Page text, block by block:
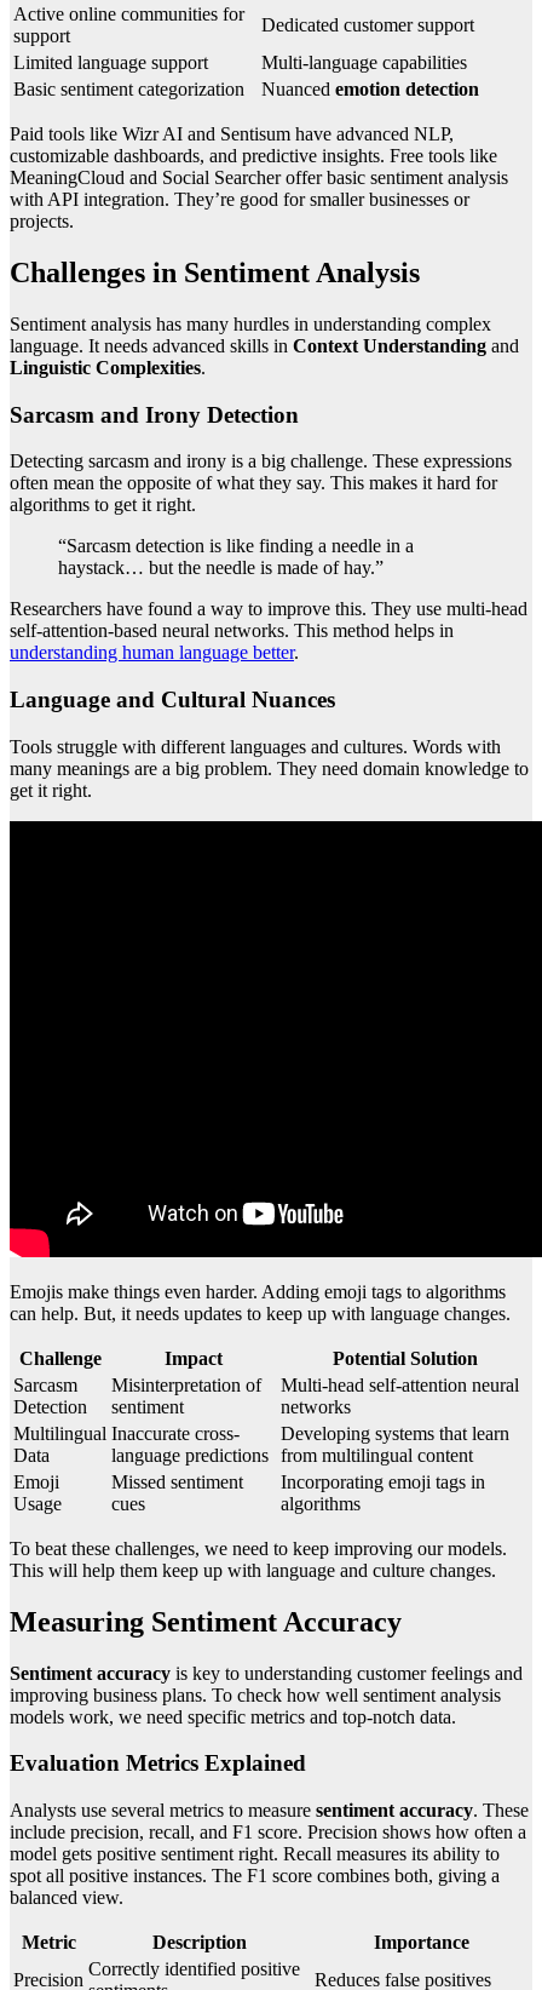
Active online communities for
support
Dedicated customer support
Limited language support
Multi-language capabilities
Basic sentiment categorization
Nuanced emotion detection
Paid tools like Wizr AI and Sentisum have advanced NLP,
customizable dashboards, and predictive insights. Free tools like
MeaningCloud and Social Searcher offer basic sentiment analysis
with API integration. They’re good for smaller businesses or
projects.
Challenges in Sentiment Analysis
Sentiment analysis has many hurdles in understanding complex
language. It needs advanced skills in Context Understanding and
Linguistic Complexities.
Sarcasm and Irony Detection
Detecting sarcasm and irony is a big challenge. These expressions
often mean the opposite of what they say. This makes it hard for
algorithms to get it right.
“Sarcasm detection is like finding a needle in a
haystack… but the needle is made of hay.”
Researchers have found a way to improve this. They use multi-head
self-attention-based neural networks. This method helps in
understanding human language better.
Language and Cultural Nuances
Tools struggle with different languages and cultures. Words with
many meanings are a big problem. They need domain knowledge to
get it right.
Emojis make things even harder. Adding emoji tags to algorithms
can help. But, it needs updates to keep up with language changes.
Challenge Impact
Potential Solution
Sarcasm
Detection
Misinterpretation of
sentiment
Multi-head self-attention neural
networks
Multilingual
Data
Inaccurate cross-
language predictions
Developing systems that learn
from multilingual content
Emoji
Usage
Missed sentiment
cues
Incorporating emoji tags in
algorithms
To beat these challenges, we need to keep improving our models.
This will help them keep up with language and culture changes.
Measuring Sentiment Accuracy
Sentiment accuracy is key to understanding customer feelings and
improving business plans. To check how well sentiment analysis
models work, we need specific metrics and top-notch data.
Evaluation Metrics Explained
Analysts use several metrics to measure sentiment accuracy. These
include precision, recall, and F1 score. Precision shows how often a
model gets positive sentiment right. Recall measures its ability to
spot all positive instances. The F1 score combines both, giving a
balanced view.
Metric Description
Importance
Precision
Correctly identified positive
Reduces false positives